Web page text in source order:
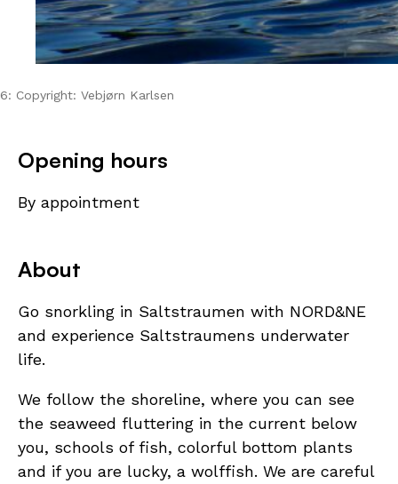
6: Copyright: Vebjørn Karlsen
Opening hours
By appointment
About
Go snorkling in Saltstraumen with NORD&NE
and experience Saltstraumens underwater
life.
We follow the shoreline, where you can see
the seaweed fluttering in the current below
you, schools of fish, colorful bottom plants
and if you are lucky, a wolffish. We are careful